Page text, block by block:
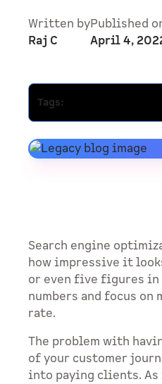
Written by
Raj C
Published
April 4,
Tags:
Search engine
how impressive it
or even five figures in
numbers and focus
rate.
The problem with
of your customer
into paying clients. As